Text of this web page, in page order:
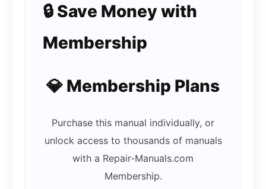
🔒 Save Money with
Membership
💎 Membership Plans
Purchase this manual individually, or
unlock access to thousands of manuals
with a Repair-Manuals.com
Membership.